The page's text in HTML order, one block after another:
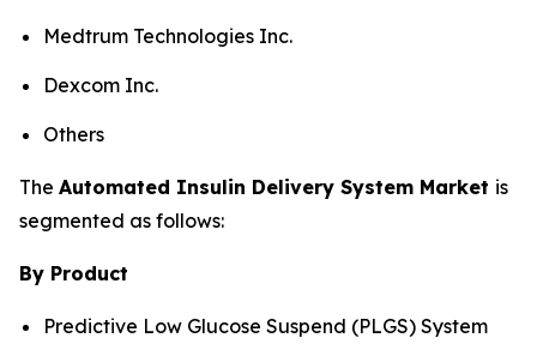
Medtrum Technologies Inc.
Dexcom Inc.
Others
The Automated Insulin Delivery System Market is
segmented as follows:
By Product
Predictive Low Glucose Suspend (PLGS) System